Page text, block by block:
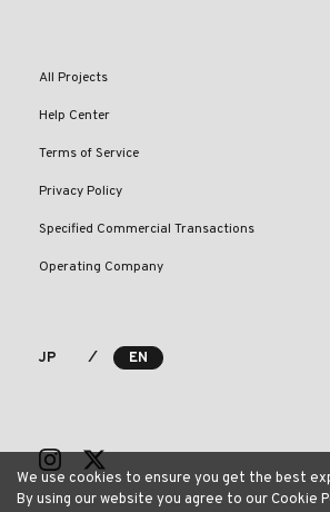
All Projects
Help Center
Terms of Service
Privacy Policy
Specified Commercial Transactions
Operating Company
JP ⁄ EN
We use cookies to ensure you get the best
By using our website you agree to our Cookie